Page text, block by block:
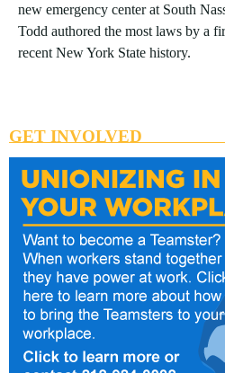
new emergency center at South
Todd authored the most laws by a
recent New York State history.
GET INVOLVED